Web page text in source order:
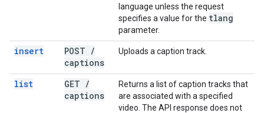
language unless the request
specifies a value for the tlang
parameter.
insert POST /
captions
Uploads a caption track.
list GET /
captions
Returns a list of caption tracks that
are associated with a specified
video. The API response does not